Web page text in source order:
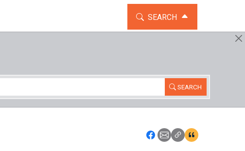
TOGGLE THE SEARCH
SEARCH
SEARCH
Icon: Share using
Icon: Share using
Icon: Copy Link
Icon:View